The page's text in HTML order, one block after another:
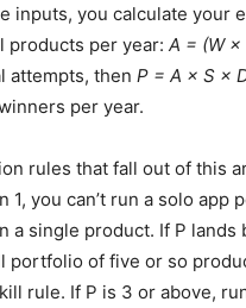
inputs, you calculate your
products per year: A = (W
attempts, then P = A × S ×
per year.
rules that fall out of this
1, you can’t run a solo app
a single product. If P lands
portfolio of five or so
rule. If P is 3 or above,